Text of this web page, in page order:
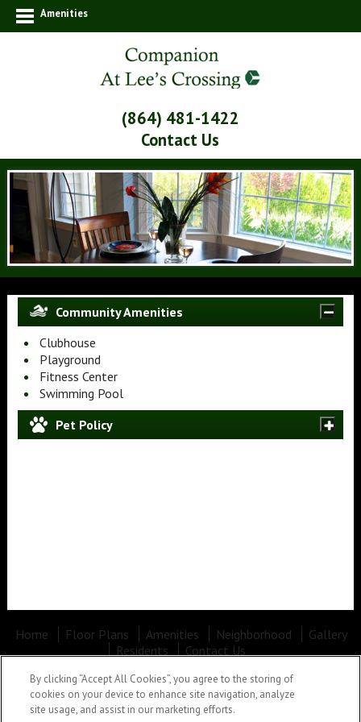
(864) 481-1422
Contact Us
Amenities
Community Amenities
Clubhouse
Playground
Fitness Center
Swimming Pool
Pet Policy
Home Floor Plans Amenities Neighborhood
Gallery
Residents
Contact Us
Office Hours: Mon - Fri: 10:00AM to 5:30PM Sat: Closed Sun: Closed
Lees Crossing•100 LEES CROSSING DR, Spartanburg, SC
29301 • (864) 481-1422
By clicking “Accept All Cookies”, you agree to the storing of
cookies on your device to enhance site navigation, analyze
site usage, and assist in our marketing efforts.